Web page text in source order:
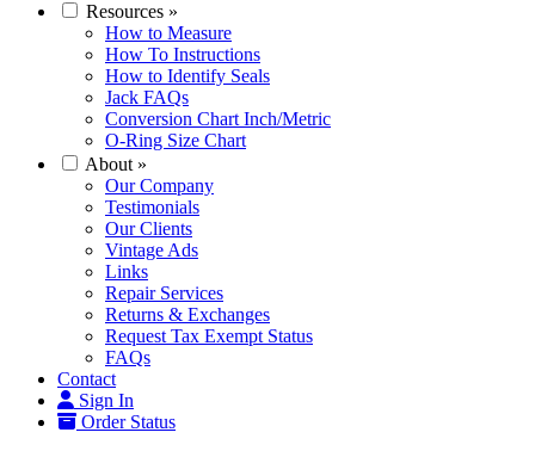
Resources »
How to Measure
How To Instructions
How to Identify Seals
Jack FAQs
Conversion Chart Inch/Metric
O-Ring Size Chart
About »
Our Company
Testimonials
Our Clients
Vintage Ads
Links
Repair Services
Returns & Exchanges
Request Tax Exempt Status
FAQs
Contact
Sign In
Order Status